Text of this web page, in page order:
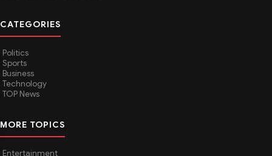
CATEGORIES
Politics
Sports
Business
Technology
TOP News
MORE TOPICS
Entertainment